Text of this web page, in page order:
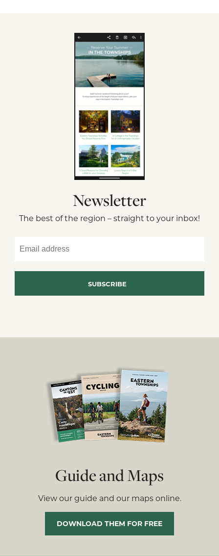
Newsletter
The best of the region – straight to your inbox!
Guide and Maps
View our guide and our maps online.
DOWNLOAD THEM FOR FREE